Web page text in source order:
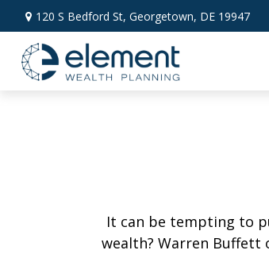
120 S Bedford St, Georgetown, DE 19947
It can be tempting to
wealth? Warren Buffett